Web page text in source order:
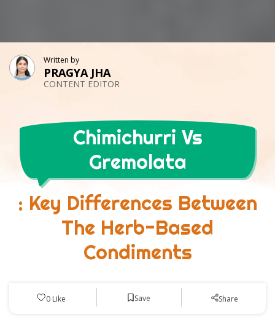
Written by
PRAGYA JHA
CONTENT EDITOR
Chimichurri Vs
Gremolata
: Key Differences Between
The Herb-Based
Condiments
0 Like Save Share